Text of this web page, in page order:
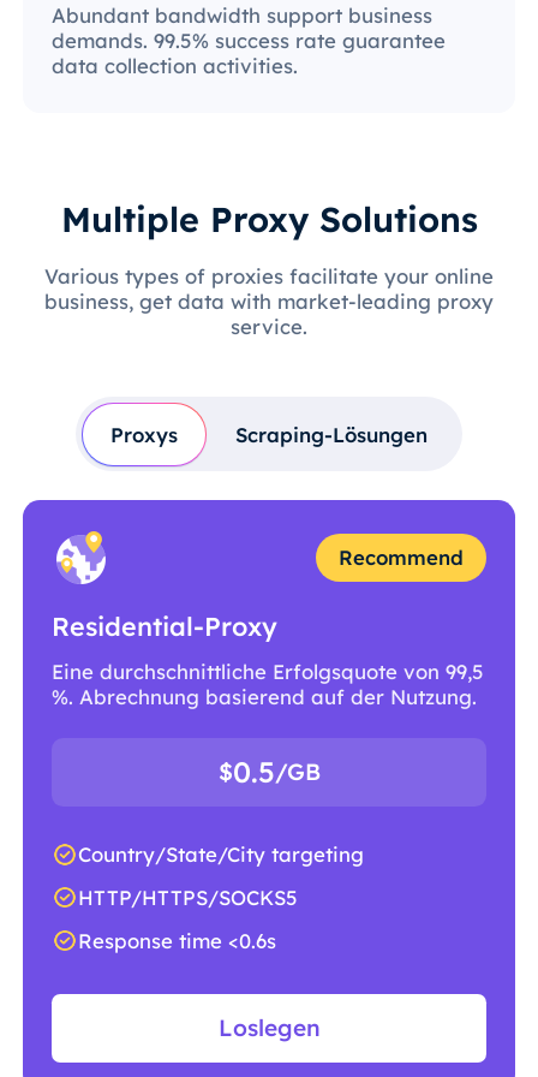
Abundant bandwidth support business
demands. 99.5% success rate guarantee
data collection activities.
Multiple Proxy Solutions
Various types of proxies facilitate your online
business, get data with market-leading proxy
service.
Proxys Scraping-Lösungen
Recommend
Residential-Proxy
Eine durchschnittliche Erfolgsquote von 99,5
%. Abrechnung basierend auf der Nutzung.
$0.5/GB
Country/State/City targeting
HTTP/HTTPS/SOCKS5
Response time <0.6s
Loslegen